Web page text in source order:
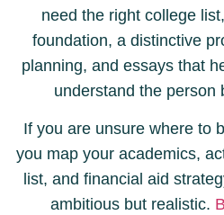
need the right college
foundation, a distinctive
planning, and essays that
understand the person
If you are unsure where to
you map your academics,
list, and financial aid
ambitious but realistic.